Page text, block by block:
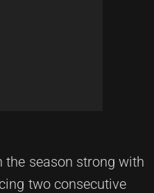
the season strong with
two consecutive